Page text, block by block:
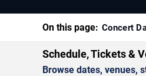
On this page: Concert
Schedule, Tickets &
Browse dates, venues,